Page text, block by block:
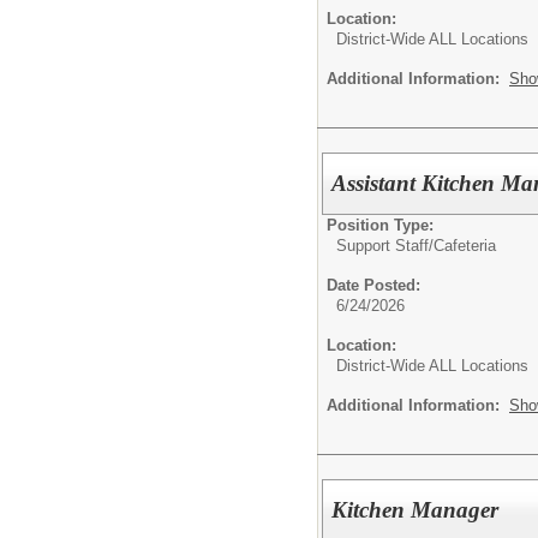
Location:
District-Wide ALL Locations
Additional Information:
Assistant Kitchen
Position Type:
Support Staff/Cafeteria
Date Posted:
6/24/2026
Location:
District-Wide ALL Locations
Additional Information:
Kitchen Manager